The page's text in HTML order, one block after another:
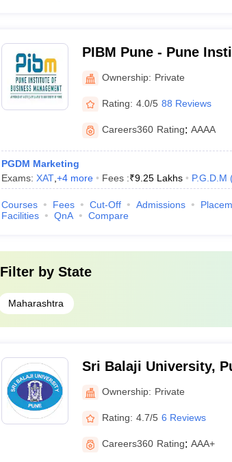
PIBM Pune - Pune
Management, Pune
Ownership: Private
Rating: 4.0/5 88 Reviews
Careers360 Rating: AAAA
PGDM Marketing
Exams: XAT, +4more Fees :₹9.25 Lakhs P.G.D.M
Courses Fees Cut-Off Admissions
Facilities
QnA Compare
Filter by State
Maharashtra
Sri Balaji University,
Ownership: Private
Rating: 4.7/5 6 Reviews
Careers360 Rating: AAA+